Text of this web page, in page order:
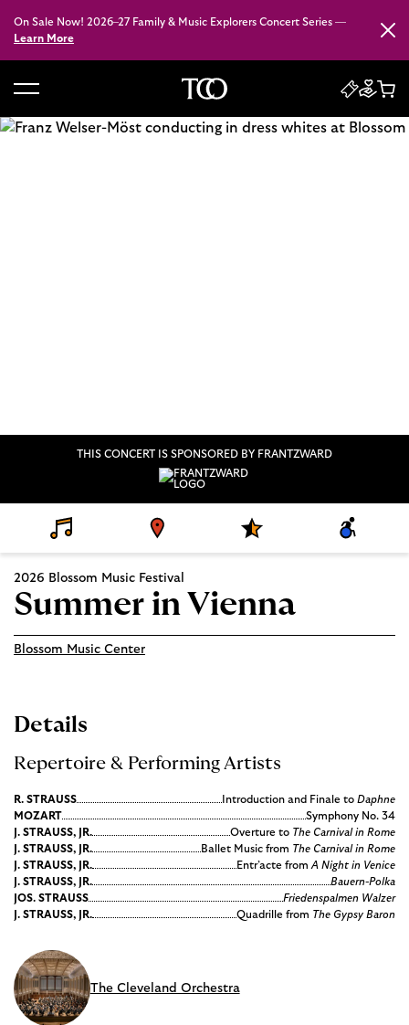
On Sale Now! 2026–27 Family & Music Explorers Concert Series —
Learn More
Close
a
THIS CONCERT IS SPONSORED BY FRANTZWARD
2026 Blossom Music Festival
Summer in Vienna
Blossom Music Center
Details
Repertoire & Performing Artists
R. STRAUSS Introduction and Finale to Daphne
MOZART
Symphony No. 34
J. STRAUSS, JR.
Overture to The Carnival in Rome
J. STRAUSS, JR.
Ballet Music from The Carnival in Rome
J. STRAUSS, JR.
Entr’acte fromA Night in Venice
J. STRAUSS, JR.
Bauern-Polka
JOS. STRAUSS
Friedenspalmen Walzer
J. STRAUSS, JR.
Quadrille from The Gypsy Baron
The Cleveland Orchestra
D
E
T
I
S
V
E
N
E
S
P
E
L
R
A
C
C
I